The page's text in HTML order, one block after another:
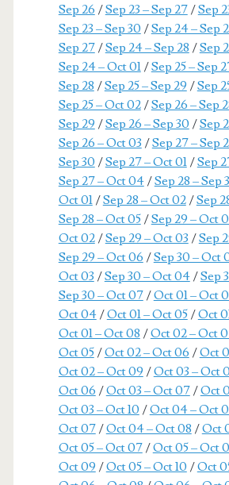
Sep 26 /Sep 23 – Sep 27/Sep
Sep 23 – Sep 30 /Sep 24 – Sep
Sep 27/Sep 24 – Sep 28 /Sep
Sep 24 – Oct 01/Sep 25 – Sep
Sep 28 /Sep 25 – Sep 29 /Sep
Sep 25 – Oct 02/Sep 26 – Sep
Sep 29 /Sep 26 – Sep 30 /Sep
Sep 26 – Oct 03 /Sep 27 – Sep
Sep 30 /Sep 27 – Oct 01/Sep
Sep 27 – Oct 04/Sep 28 – Sep
Oct 01/Sep 28 – Oct 02/Sep
Sep 28 – Oct 05/Sep 29 – Oct
Oct 02/Sep 29 – Oct 03 /Sep
Sep 29 – Oct 06 /Sep 30 – Oct
Oct 03 /Sep 30 – Oct 04/Sep
Sep 30 – Oct 07/Oct 01 – Oct
Oct 04/Oct 01 – Oct 05/Oct
Oct 01 – Oct 08 /Oct 02 – Oct
Oct 05/Oct 02 – Oct 06 /Oct
Oct 02 – Oct 09 /Oct 03 – Oct
Oct 06 /Oct 03 – Oct 07/Oct
Oct 03 – Oct 10 /Oct 04 – Oct
Oct 07/Oct 04 – Oct 08 /Oct
Oct 05 – Oct 07/Oct 05 – Oct
Oct 09 /Oct 05 – Oct 10 /Oct